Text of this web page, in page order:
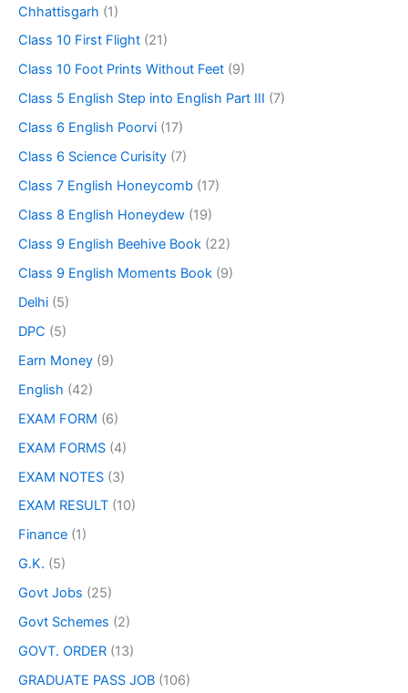
Chhattisgarh (1)
Class 10 First Flight (21)
Class 10 Foot Prints Without Feet (9)
Class 5 English Step into English Part III (7)
Class 6 English Poorvi (17)
Class 6 Science Curisity (7)
Class 7 English Honeycomb (17)
Class 8 English Honeydew (19)
Class 9 English Beehive Book (22)
Class 9 English Moments Book (9)
Delhi (5)
DPC (5)
Earn Money (9)
English (42)
EXAM FORM (6)
EXAM FORMS (4)
EXAM NOTES (3)
EXAM RESULT (10)
Finance (1)
G.K. (5)
Govt Jobs (25)
Govt Schemes (2)
GOVT. ORDER (13)
GRADUATE PASS JOB (106)